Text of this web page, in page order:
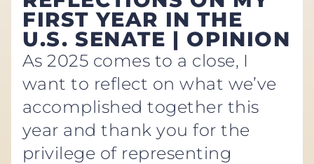
FIRST YEAR IN THE
U.S. SENATE | OPINION
As 2025 comes to a close, I
want to reflect on what we’ve
accomplished together this
year and thank you for the
privilege of representing